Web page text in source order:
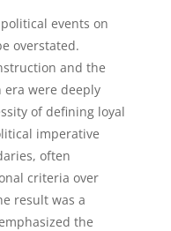
events on
overstated.
and the
era were deeply
of defining loyal
imperative
often
criteria over
result was a
the